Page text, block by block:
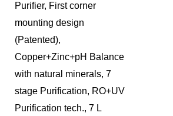
Purifier, First corner
mounting design
(Patented),
Copper+Zinc+pH Balance
with natural minerals, 7
stage Purification, RO+UV
Purification tech., 7 L